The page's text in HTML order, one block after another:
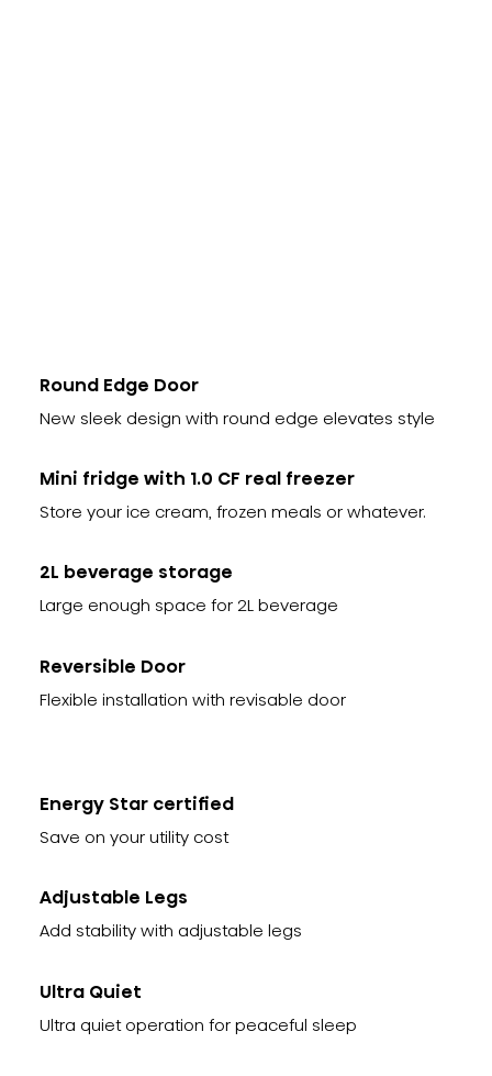
Round Edge Door
New sleek design with round edge elevates style
Mini fridge with 1.0 CF real freezer
Store your ice cream, frozen meals or whatever.
2L beverage storage
Large enough space for 2L beverage
Reversible Door
Flexible installation with revisable door
Save on your utility cost
Energy Star certified
Add stability with adjustable legs
Adjustable Legs
Ultra quiet operation for peaceful sleep
Ultra Quiet